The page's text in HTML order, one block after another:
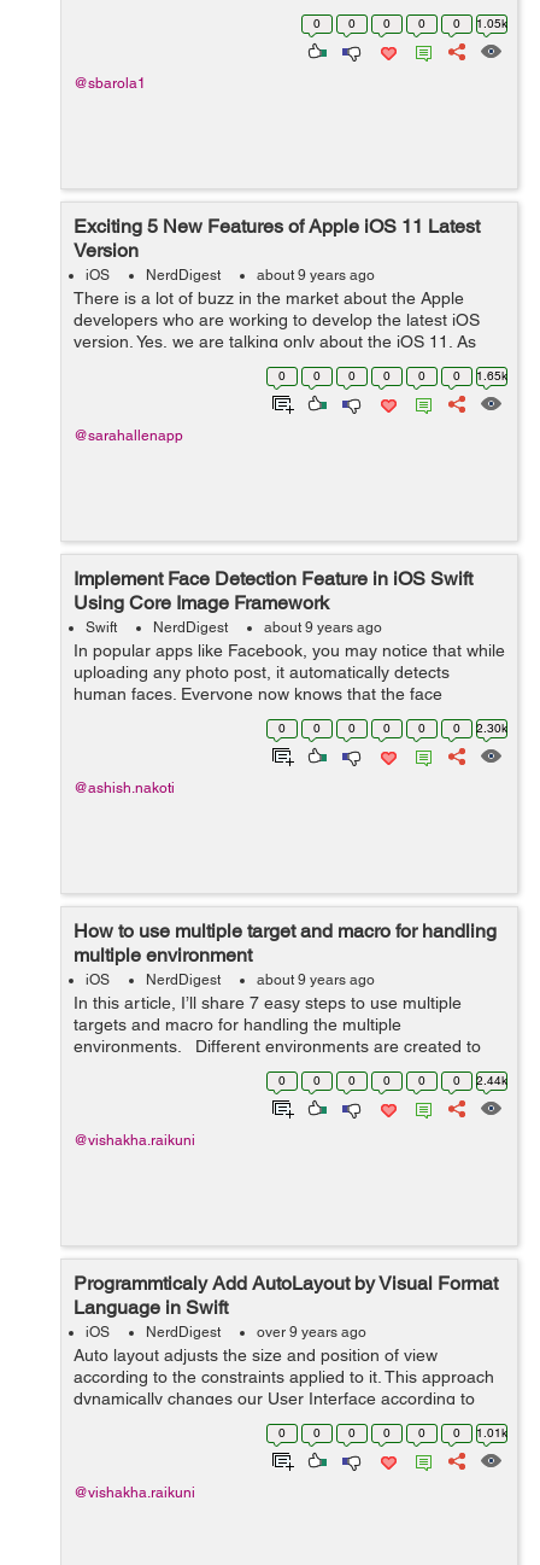
associated with a discount program with the company I
work for, which I definitely didn&...
0 0 0 0 0 1.05k
@sbarola1
Exciting 5 New Features of Apple iOS 11 Latest
Version
iOS NerdDigest about 9 years ago
There is a lot of buzz in the market about the Apple
developers who are working to develop the latest iOS
version. Yes, we are talking only about the iOS 11. As
Apple iPhones are hugely responsible for reshaping our
digital lives, this new versio...
0 0 0 0 0 0 1.65k
@sarahallenapp
Implement Face Detection Feature in iOS Swift
Using Core Image Framework
Swift NerdDigest about 9 years ago
In popular apps like Facebook, you may notice that while
uploading any photo post, it automatically detects
human faces. Everyone now knows that the face
detection feature has become the hour of need for every
Photo Sharing app. With the face ...
0 0 0 0 0 0 2.30k
@ashish.nakoti
How to use multiple target and macro for handling
multiple environment
iOS NerdDigest about 9 years ago
In this article, I’ll share 7 easy steps to use multiple
targets and macro for handling the multiple
environments. Different environments are created to
separate various parameters like Server URL, Bundle
0 0 0 0 0 0 2.44k
@vishakha.raikuni
Programmticaly Add AutoLayout by Visual Format
Language in Swift
iOS NerdDigest over 9 years ago
Auto layout adjusts the size and position of view
according to the constraints applied to it. This approach
dynamically changes our User Interface according to
different screen sizes. There are different ways for
adding autolayout programmatical...
0 0 0 0 0 0 1.01k
@vishakha.raikuni